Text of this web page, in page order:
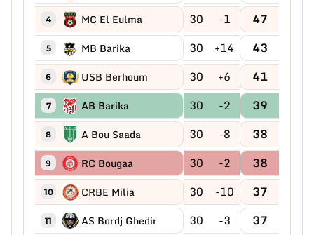
4 MC El Eulma 30 -1 47
5 MB Barika 30 +14 43
6 USB Berhoum 30 +6 41
7 AB Barika 30 -2 39
8 A Bou Saada 30 -8 38
9 RC Bougaa 30 -2 38
10 CRBE Milia 30 -10 37
11 AS Bordj Ghedir 30 -3 37